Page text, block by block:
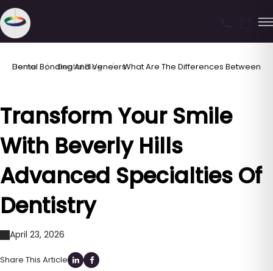
Home Dental Blog
What Are The Differences Between Dental Bonding And Veneers
Transform Your Smile
With Beverly Hills
Advanced Specialties Of
Dentistry
April 23, 2026
Share This Article